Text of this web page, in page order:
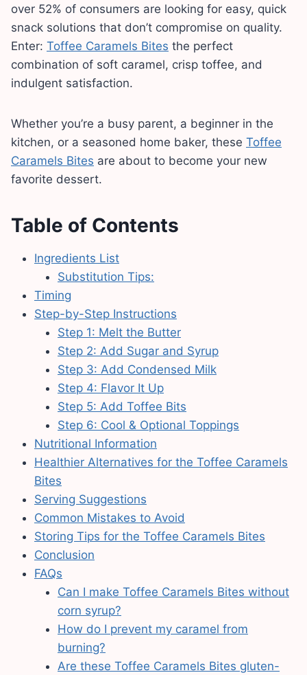
over 52% of consumers are looking for easy, quick
snack solutions that don’t compromise on quality.
Enter: Toffee Caramels Bites the perfect
combination of soft caramel, crisp toffee, and
indulgent satisfaction.
Whether you’re a busy parent, a beginner in the
kitchen, or a seasoned home baker, these Toffee
Caramels Bites are about to become your new
favorite dessert.
Table of Contents
Ingredients List
Substitution Tips:
Timing
Step-by-Step Instructions
Step 1: Melt the Butter
Step 2: Add Sugar and Syrup
Step 3: Add Condensed Milk
Step 4: Flavor It Up
Step 5: Add Toffee Bits
Step 6: Cool & Optional Toppings
Nutritional Information
Healthier Alternatives for the Toffee Caramels
Bites
Serving Suggestions
Common Mistakes to Avoid
Storing Tips for the Toffee Caramels Bites
Conclusion
FAQs
Can I make Toffee Caramels Bites without
corn syrup?
How do I prevent my caramel from
burning?
Are these Toffee Caramels Bites gluten-